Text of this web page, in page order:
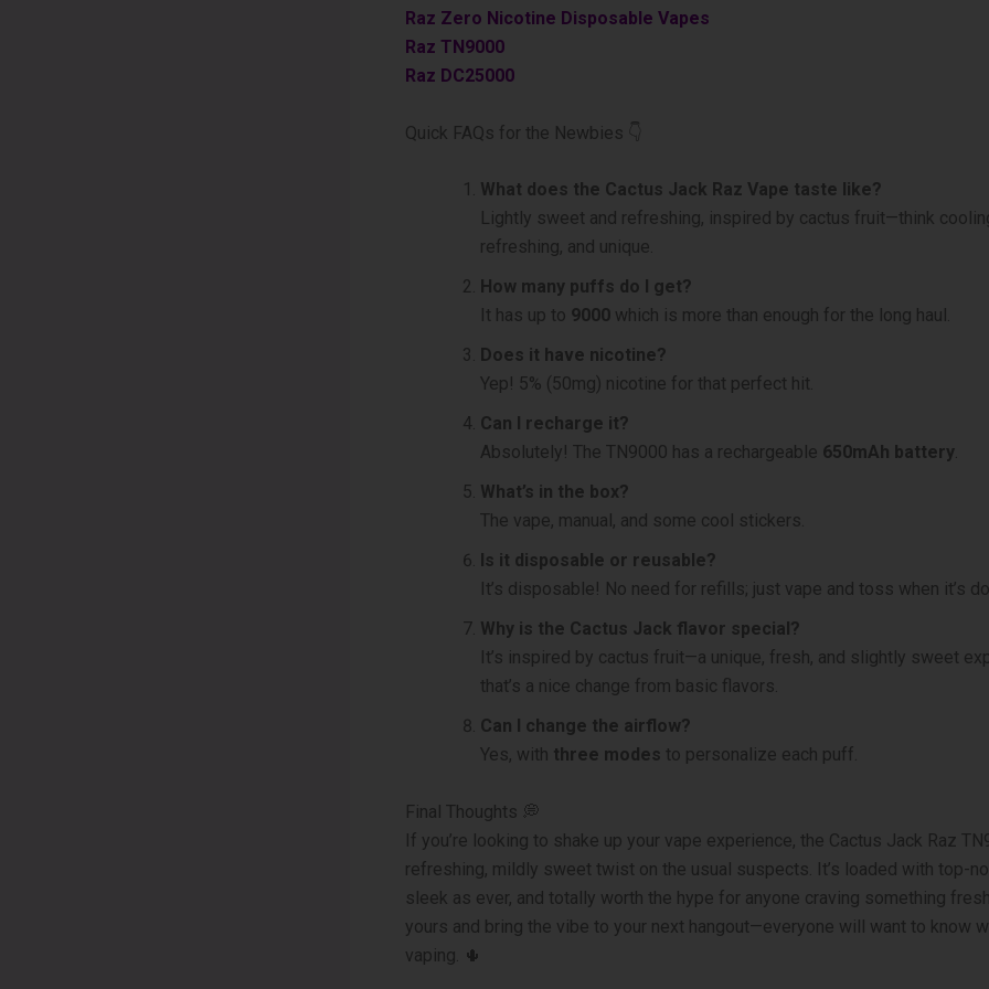
Raz Zero Nicotine Disposable Vapes
Raz TN9000
Raz DC25000
Quick FAQs for the Newbies 👇
What does the Cactus Jack Raz Vape taste like?
Lightly sweet and refreshing, inspired by cactus fruit—think
refreshing, and unique.
How many puffs do I get?
It has up to 9000 which is more than enough for the long haul.
Does it have nicotine?
Yep! 5% (50mg) nicotine for that perfect hit.
Can I recharge it?
Absolutely! The TN9000 has a rechargeable 650mAh battery.
What’s in the box?
The vape, manual, and some cool stickers.
Is it disposable or reusable?
It’s disposable! No need for refills; just vape and toss when it’s
Why is the Cactus Jack flavor special?
It’s inspired by cactus fruit—a unique, fresh, and slightly sweet
that’s a nice change from basic flavors.
Can I change the airflow?
Yes, with three modes to personalize each puff.
Final Thoughts 💭
If you’re looking to shake up your vape experience, the Cactus Jack Raz
refreshing, mildly sweet twist on the usual suspects. It’s loaded with top-
sleek as ever, and totally worth the hype for anyone craving something
yours and bring the vibe to your next hangout—everyone will want to know
vaping. 🌵